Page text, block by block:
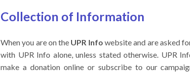
Collection of Information
When you are on the UPR Info website and are asked
with UPR Info alone, unless stated otherwise. UPR
make a donation online or subscribe to our